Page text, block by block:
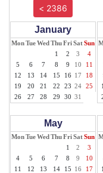
< 2386
January
MonTueWed ThuFriSatSun
1
2 3
4
5
6 7 8 9 10
11
12
13 14 15 16 17
18
19
20 21 22 23 24
25
26
27 28 29 30 31
May
MonTueWed ThuFriSatSun
1
2
3
4
5 6 7 8 9
10
11
12 13 14 15 16
17